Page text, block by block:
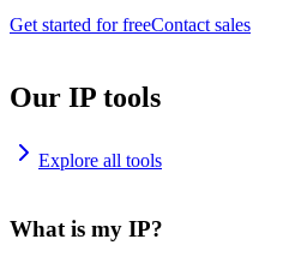
Get started for freeContact sales
Our IP tools
Explore all tools
What is my IP?